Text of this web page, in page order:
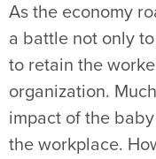
As the economy
a battle not only
to retain the
organization.
impact of the
the workplace.